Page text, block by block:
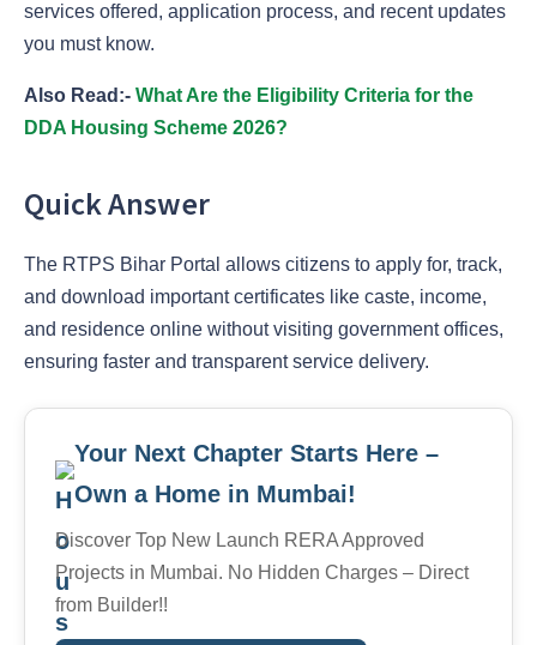
services offered, application process, and recent updates
you must know.
Also Read:- What Are the Eligibility Criteria for the
DDA Housing Scheme 2026?
Quick Answer
The RTPS Bihar Portal allows citizens to apply for, track,
and download important certificates like caste, income,
and residence online without visiting government offices,
ensuring faster and transparent service delivery.
Your Next Chapter Starts Here –
Own a Home in Mumbai!
Discover Top New Launch RERA Approved
Projects in Mumbai. No Hidden Charges – Direct
from Builder!!